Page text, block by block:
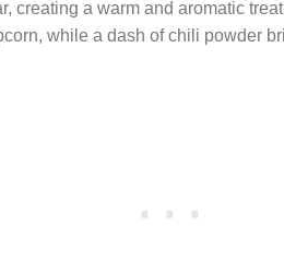
creating a warm and aromatic
while a dash of chili powder